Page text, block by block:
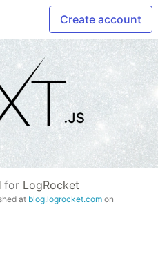
Create account
for LogRocket
at blog.logrocket.com on